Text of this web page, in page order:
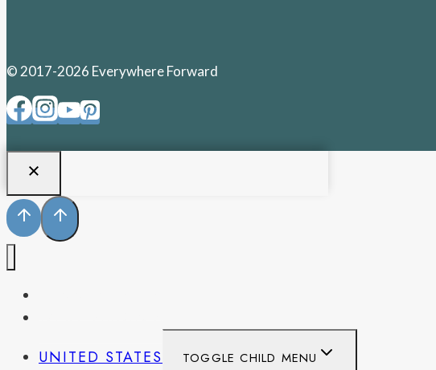
© 2017-2026 Everywhere Forward
UNITED STATES
TOGGLE CHILD MENU